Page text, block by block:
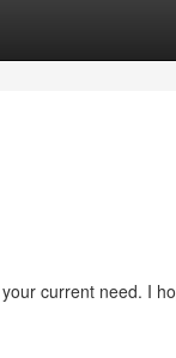
current need. I